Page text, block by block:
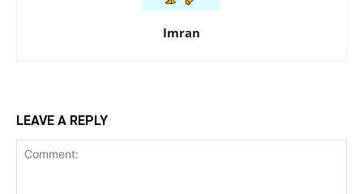
Imran
LEAVE A REPLY